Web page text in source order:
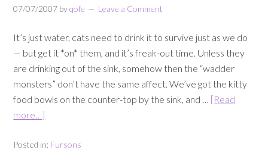
07/07/2007 byqofe Leave a Comment
It’s just water, cats need to drink it to survive just as we do
— but get it *on* them, and it’s freak-out time. Unless they
are drinking out of the sink, somehow then the “wadder
monsters” don’t have the same affect. We’ve got the kitty
food bowls on the counter-top by the sink, and … [Read
more…]
Posted in: Fursons